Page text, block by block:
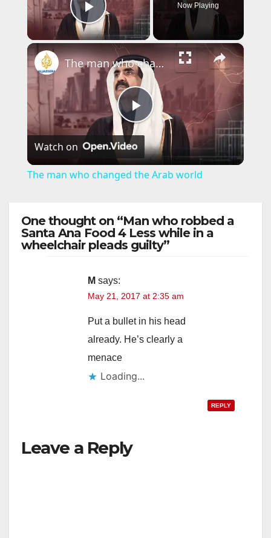
Play Video
Now Playing
×
P
l
y
i
d
e
The man who changed the Arab world
Watch on
The man who changed the Arab world
One thought on “Man who robbed a
Santa Ana Food 4 Less while in a
wheelchair pleads guilty”
M says:
May 21, 2017 at 2:35 am
Put a bullet in his head
already. He’s clearly a
menace
Loading...
REPLY
Leave a Reply